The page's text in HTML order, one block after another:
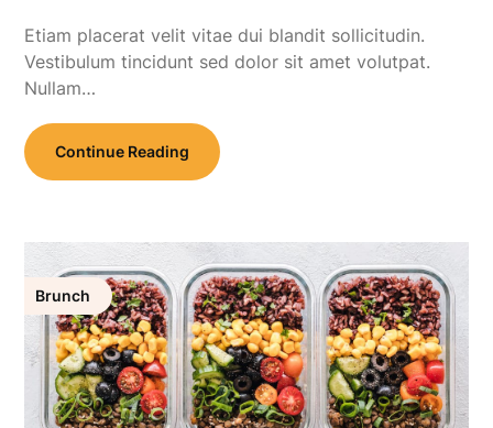
Etiam placerat velit vitae dui blandit sollicitudin.
Vestibulum tincidunt sed dolor sit amet volutpat.
Nullam…
Continue Reading
Brunch